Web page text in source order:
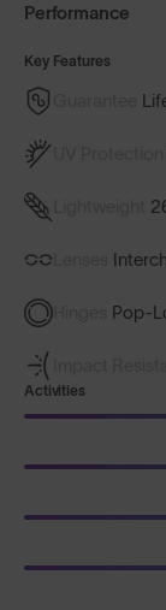
Performance
Key Features
Pop-
Activities